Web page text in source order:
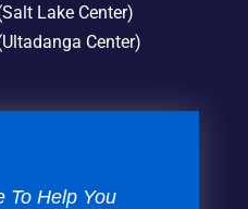
Lake Center)
Center)
To Help You